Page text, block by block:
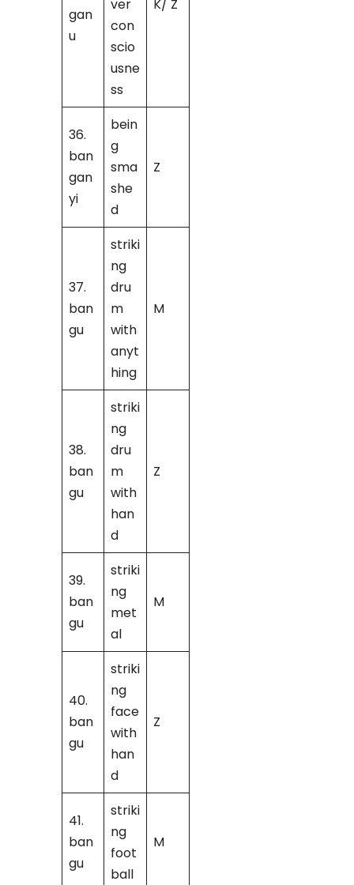
gan
u
ver
con
scio
usne
ss
K/ Z
36.
ban
gan
yi
bein
g
sma
she
d
Z
37.
ban
gu
striki
ng
dru
m
with
anyt
hing
M
38.
ban
gu
striki
ng
dru
m
with
han
d
Z
39.
ban
gu
striki
ng
met
al
M
40.
ban
gu
striki
ng
face
with
han
d
Z
41.
ban
gu
striki
ng
foot
ball
M